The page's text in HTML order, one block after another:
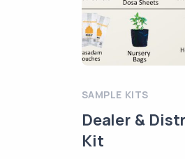
SAMPLE KITS
Dealer &
Kit